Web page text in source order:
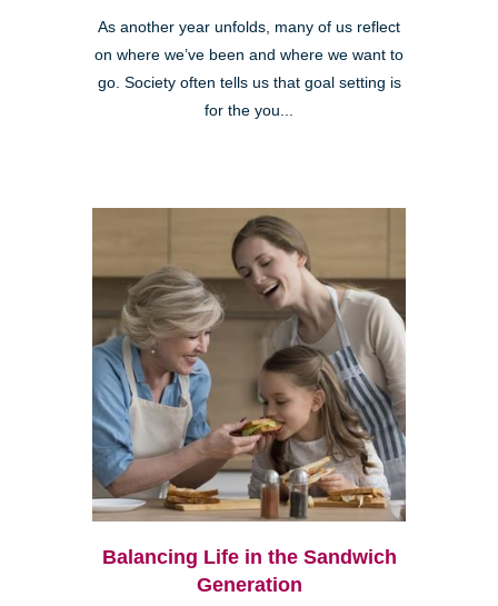
As another year unfolds, many of us reflect
on where we’ve been and where we want to
go. Society often tells us that goal setting is
for the you...
Balancing Life in the Sandwich
Generation